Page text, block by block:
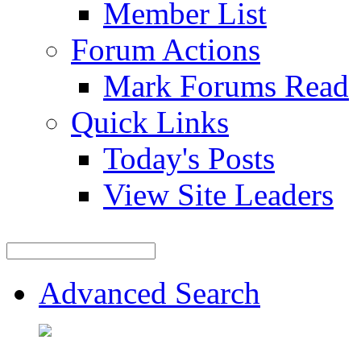
Member List
Forum Actions
Mark Forums Read
Quick Links
Today's Posts
View Site Leaders
Advanced Search